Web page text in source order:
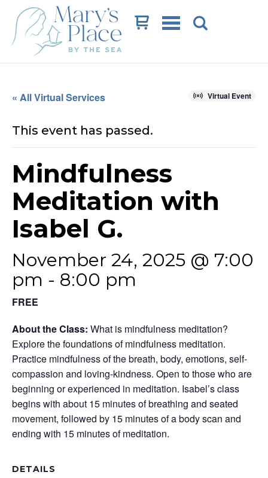
Cart
« All Virtual Services Virtual Event
This event has passed.
Mindfulness
Meditation with
Isabel G.
November 24, 2025 @ 7:00
pm - 8:00 pm
FREE
About the Class: What is mindfulness meditation?
Explore the foundations of mindfulness meditation.
Practice mindfulness of the breath, body, emotions, self-
compassion and loving-kindness. Open to those who are
beginning or experienced in meditation. Isabel’s class
begins with about 15 minutes of breathing and seated
movement, followed by 15 minutes of a body scan and
ending with 15 minutes of meditation.
DETAILS